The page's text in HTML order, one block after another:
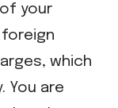
your
which
You are